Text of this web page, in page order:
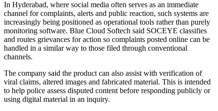
In Hyderabad, where social media often serves as an immediate
channel for complaints, alerts and public reaction, such systems are
increasingly being positioned as operational tools rather than purely
monitoring software. Blue Cloud Softech said SOCEYE classifies
and routes grievances for action so complaints posted online can be
handled in a similar way to those filed through conventional
channels.
The company said the product can also assist with verification of
viral claims, altered images and fabricated material. This is intended
to help police assess disputed content before responding publicly or
using digital material in an inquiry.